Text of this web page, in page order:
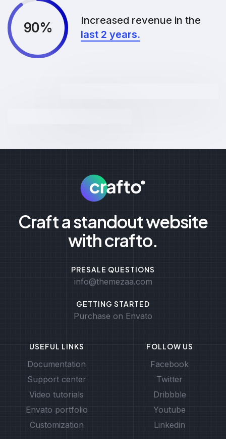
90%
Increased revenue in the
last 2 years.
Craft a standout website
with crafto.
PRESALE QUESTIONS
info@themezaa.com
GETTING STARTED
Purchase on Envato
USEFUL LINKS
Documentation
Support center
Video tutorials
Envato portfolio
Customization
FOLLOW US
Facebook
Twitter
Dribbble
Youtube
Linkedin